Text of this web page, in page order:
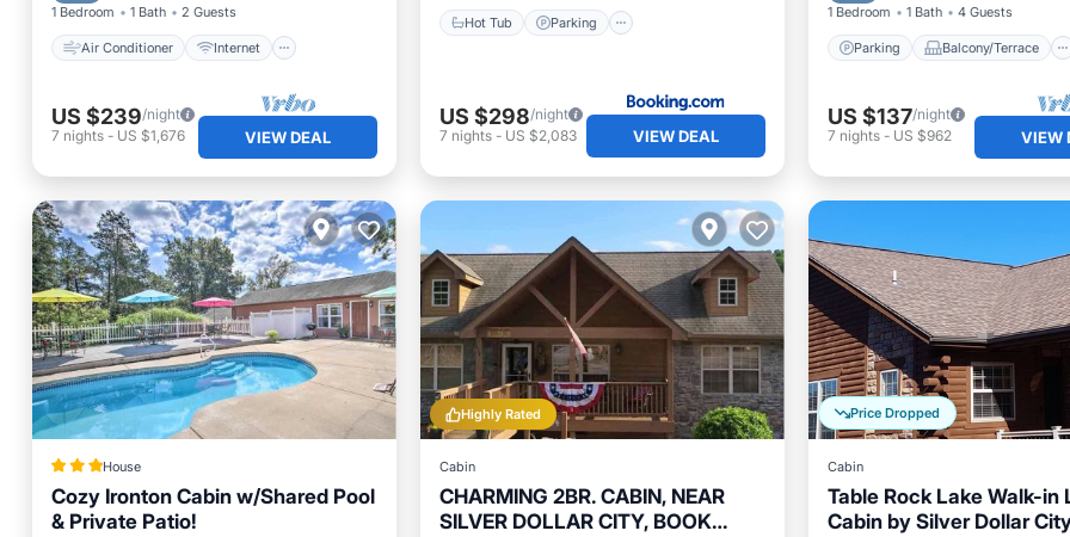
1 Bedroom 1 Bath 2 Guests
Air Conditioner Internet
US $239/night
7 nights - US $1,676 VIEW DEAL
Hot Tub Parking
US $298/night
7 nights- US $2,083 VIEW DEAL
1 Bedroom 1 Bath 4 Guests
Parking Balcony/Terrace
US $137/night
7 nights- US $962 VIEW
House
Cozy Ironton Cabin w/Shared Pool
& Private Patio!
Highly Rated
Cabin
CHARMING 2BR. CABIN, NEAR
SILVER DOLLAR CITY, BOOK
Price Dropped
Cabin
Table Rock Lake Walk-in
Cabin by Silver Dollar